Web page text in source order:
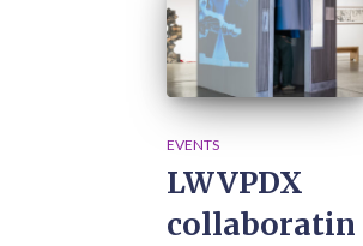
EVENTS
LWVPDX
collaboratin